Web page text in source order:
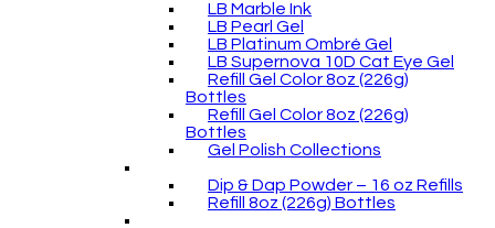
LB Marble Ink
LB Pearl Gel
LB Platinum Ombré Gel
LB Supernova 10D Cat Eye Gel
Refill Gel Color 8oz (226g)
Bottles
Refill Gel Color 8oz (226g)
Bottles
Gel Polish Collections
Dip & Dap Powder – 16 oz Refills
Refill 8oz (226g) Bottles